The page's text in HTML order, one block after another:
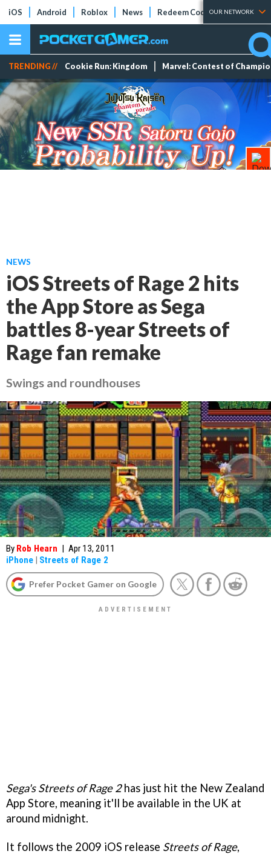
iOS Android Roblox News Redeem Codes Tier Lists
OUR NETWORK
TRENDING // Cookie Run: Kingdom Marvel: Contest of
NEWS
iOS Streets of Rage 2 hits
the App Store as Sega
battles 8-year Streets of
Rage fan remake
Swings and roundhouses
By Rob Hearn | Apr 13, 2011
iPhone | Streets of Rage 2
Prefer Pocket Gamer on Google
Sega's Streets of Rage 2has just hit the New Zealand
App Store, meaning it'll be available in the UK at
around midnight.
It follows the 2009 iOS release Streets of Rage,